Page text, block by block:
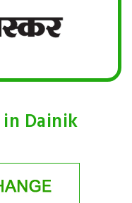
Dainik